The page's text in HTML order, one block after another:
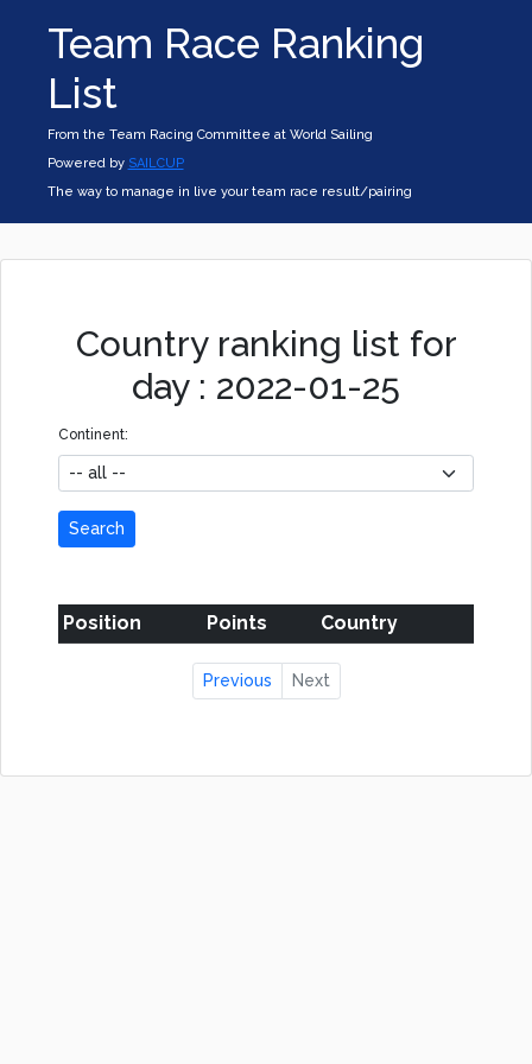
Team Race Ranking
List
From the Team Racing Committee at World Sailing
Powered by SAILCUP
The way to manage in live your team race result/pairing
Country ranking list for
day : 2022-01-25
Continent:
Search
Position Points Country
Previous Next